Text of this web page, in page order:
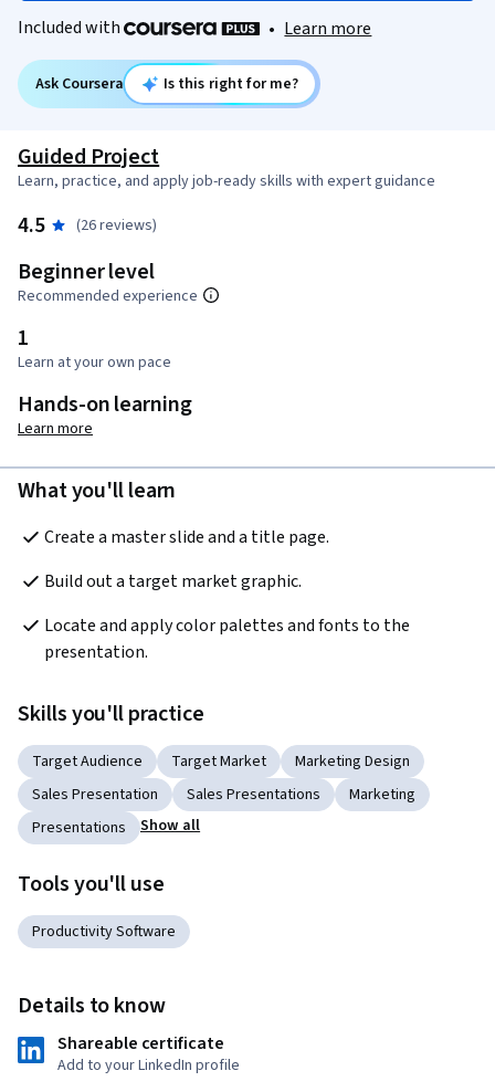
Included with • Learn more
Ask Coursera Is this right for me?
Guided Project
Learn, practice, and apply job-ready skills with expert guidance
4.5 (26 reviews)
Beginner level
Recommended experience
1
Learn at your own pace
Hands-on learning
Learn more
What you'll learn
Create a master slide and a title page.
Build out a target market graphic.
Locate and apply color palettes and fonts to the
presentation.
Skills you'll practice
Target Audience Target Market
Marketing Design
Sales Presentation
Sales Presentations
Marketing
Presentations
Show all
Tools you'll use
Productivity Software
Details to know
Shareable certificate
Add to your LinkedIn profile